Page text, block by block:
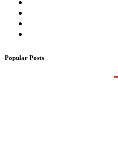
Popular Posts